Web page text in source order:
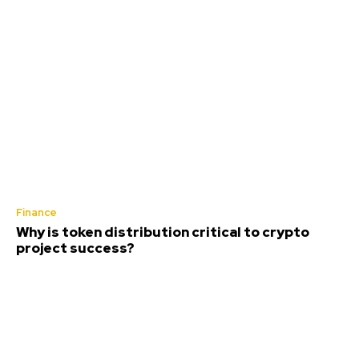
Finance
Why is token distribution critical to crypto
project success?